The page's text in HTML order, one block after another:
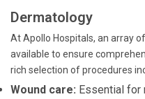
Dermatology
At Apollo Hospitals, an array of
available to ensure
rich selection of procedures
Wound care: Essential for